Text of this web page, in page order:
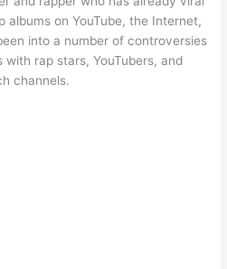
albums on YouTube, the Internet,
into a number of controversies
rap stars, YouTubers, and
channels.